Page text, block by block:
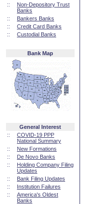
::
Non-Depository Trust
Banks
::
Bankers Banks
::
Credit Card Banks
::
Custodial Banks
Bank Map
General Interest
::
COVID-19 PPP
National Summary
::
New Formations
::
De Novo Banks
::
Holding Company Filing
Updates
::
Bank Filing Updates
::
Institution Failures
::
America's Oldest
Banks